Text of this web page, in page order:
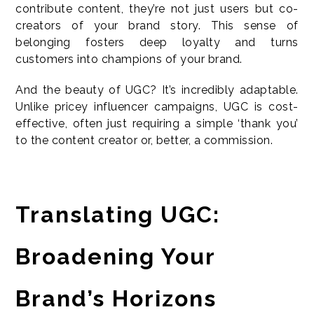
contribute content, they’re not just users but co-
creators of your brand story. This sense of
belonging fosters deep loyalty and turns
customers into champions of your brand.
And the beauty of UGC? It’s incredibly adaptable.
Unlike pricey influencer campaigns, UGC is cost-
effective, often just requiring a simple ‘thank you’
to the content creator or, better, a commission.
Translating UGC:
Broadening Your
Brand’s Horizons